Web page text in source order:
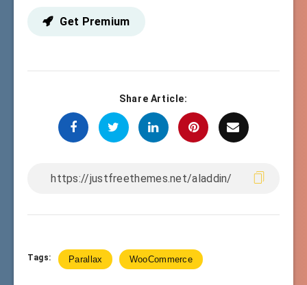
Get Premium
Share Article:
Tags: Parallax WooCommerce